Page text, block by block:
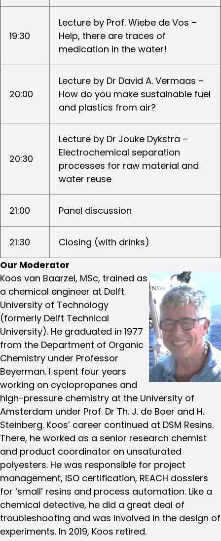
19:30
Lecture by Prof. Wiebe de Vos –
Help, there are traces of
medication in the water!
20:00
Lecture by Dr David A. Vermaas –
How do you make sustainable fuel
and plastics from air?
20:30
Lecture by Dr Jouke Dykstra –
Electrochemical separation
processes for raw material and
water reuse
21:00 Panel discussion
21:30
Closing (with drinks)
Our Moderator
Koos van Baarzel, MSc, trained as
a chemical engineer at Delft
University of Technology
(formerly Delft Technical
University). He graduated in 1977
from the Department of Organic
Chemistry under Professor
Beyerman. I spent four years
working on cyclopropanes and
high-pressure chemistry at the University of
Amsterdam under Prof. Dr Th. J. de Boer and H.
Steinberg. Koos’ career continued at DSM Resins.
There, he worked as a senior research chemist
and product coordinator on unsaturated
polyesters. He was responsible for project
management, ISO certification, REACH dossiers
for ‘small’ resins and process automation. Like a
chemical detective, he did a great deal of
troubleshooting and was involved in the design of
experiments. In 2019, Koos retired.